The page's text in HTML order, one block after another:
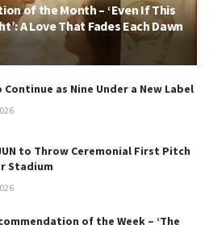
of the Month – ‘Even If This
A Love That Fades Each Dawn
Continue as Nine Under a New Label
to Throw Ceremonial First Pitch
Stadium
of the Week – ‘The